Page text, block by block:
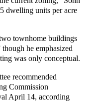
dwelling units per acre
townhome buildings
he emphasized
was only conceptual.
recommended
Commission
April 14, according